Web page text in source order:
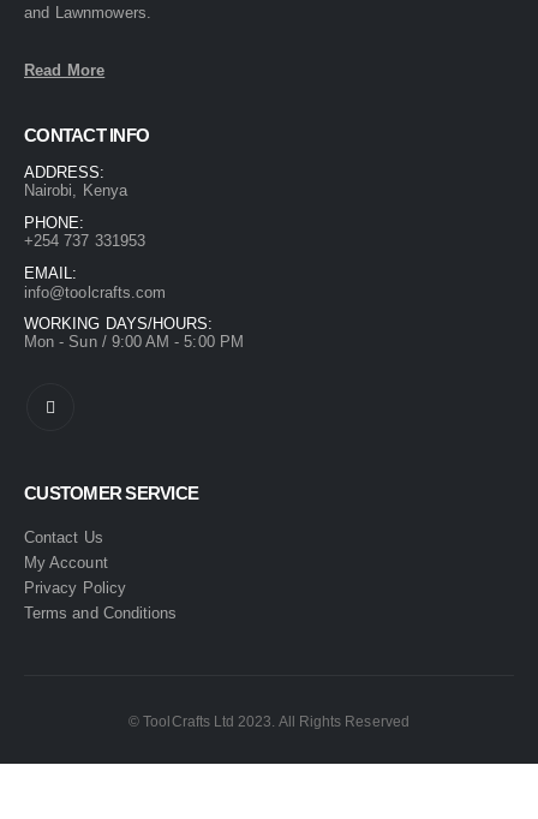
and Lawnmowers.
Read More
CONTACT INFO
ADDRESS:
Nairobi, Kenya
PHONE:
+254 737 331953
EMAIL:
info@toolcrafts.com
WORKING DAYS/HOURS:
Mon - Sun / 9:00 AM - 5:00 PM
CUSTOMER SERVICE
Contact Us
My Account
Privacy Policy
Terms and Conditions
© ToolCrafts Ltd 2023. All Rights Reserved